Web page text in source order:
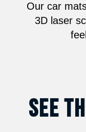
6-
Our car
3D laser
See